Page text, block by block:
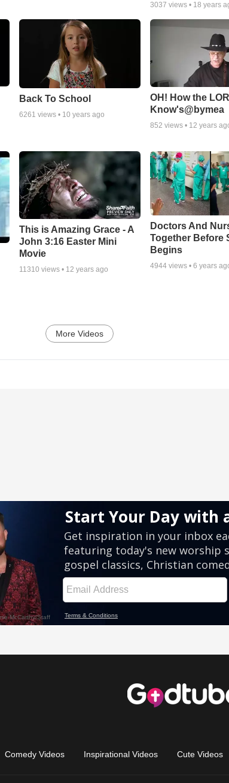
3037 views • 18 years
Back To School
6261 views • 10 years ago
OH! How the
Know's@bymea
852 views • 12 years
This is Amazing Grace - A
John 3:16 Easter Mini
Movie
11310 views • 12 years ago
Doctors And
Together Before
Begins
4944 views •6 years
More Videos
Comedy Videos Inspirational Videos Cute Videos